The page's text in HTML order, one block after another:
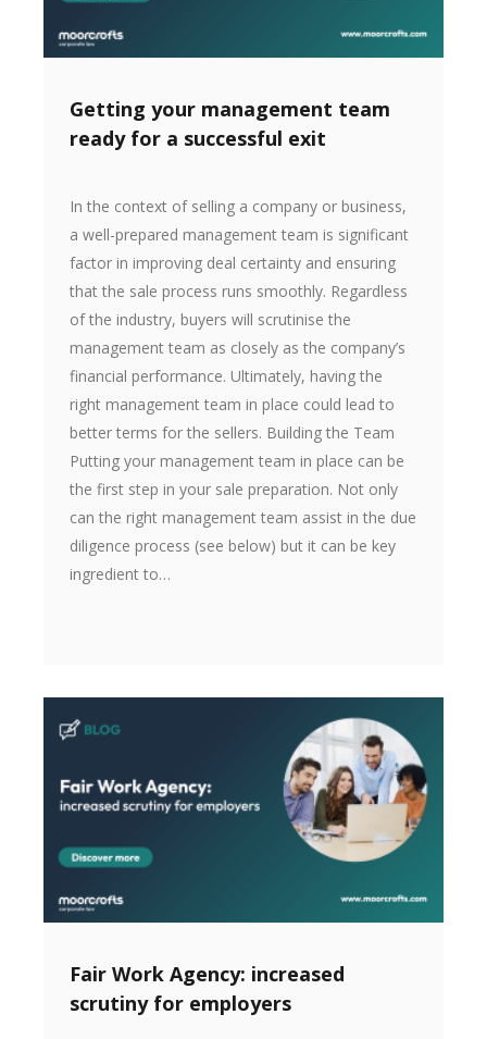
Getting your management team
ready for a successful exit
In the context of selling a company or business,
a well-prepared management team is significant
factor in improving deal certainty and ensuring
that the sale process runs smoothly. Regardless
of the industry, buyers will scrutinise the
management team as closely as the company’s
financial performance. Ultimately, having the
right management team in place could lead to
better terms for the sellers. Building the Team
Putting your management team in place can be
the first step in your sale preparation. Not only
can the right management team assist in the due
diligence process (see below) but it can be key
ingredient to…
Fair Work Agency: increased
scrutiny for employers